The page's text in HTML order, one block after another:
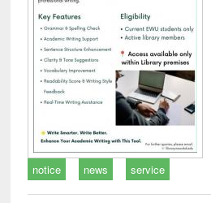
notice news service